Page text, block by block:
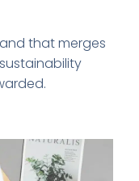
that merges